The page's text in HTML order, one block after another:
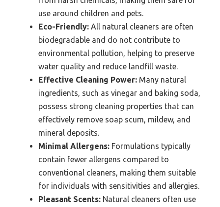
use around children and pets.
Eco-Friendly: All natural cleaners are often
biodegradable and do not contribute to
environmental pollution, helping to preserve
water quality and reduce landfill waste.
Effective Cleaning Power: Many natural
ingredients, such as vinegar and baking soda,
possess strong cleaning properties that can
effectively remove soap scum, mildew, and
mineral deposits.
Minimal Allergens: Formulations typically
contain fewer allergens compared to
conventional cleaners, making them suitable
for individuals with sensitivities and allergies.
Pleasant Scents: Natural cleaners often use